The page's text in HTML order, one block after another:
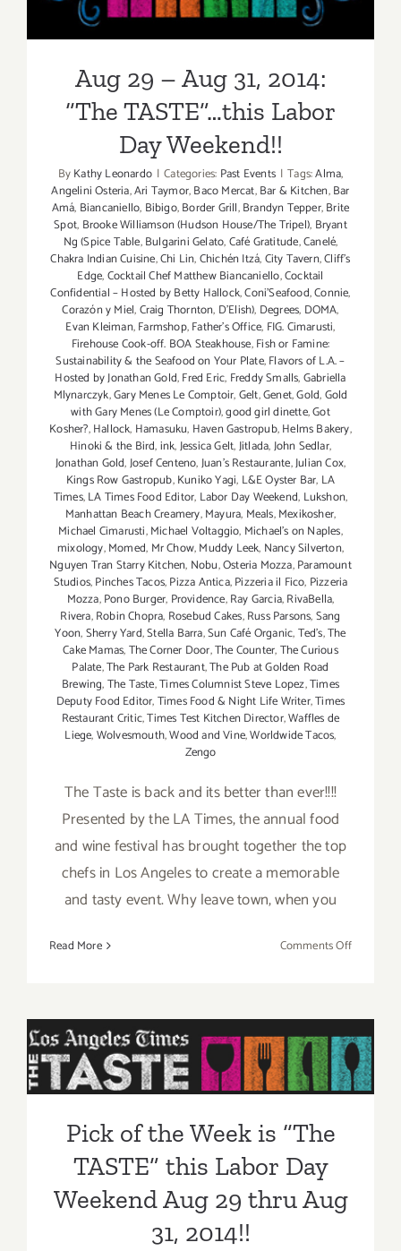
Weekend,
Aug 29 – Aug 31, 2014:
“The TASTE”…this Labor
Day Weekend!!
ByKathy Leonardo | Categories: Past Events | Tags:Alma,
Angelini Osteria,Ari Taymor,Baco Mercat,Bar & Kitchen,Bar
Amá, Biancaniello, Bibigo,Border Grill,Brandyn Tepper,Brite
Spot, Brooke Williamson (Hudson House/The Tripel), Bryant
Ng (Spice Table,Bulgarini Gelato,Café Gratitude,Canelé,
Chakra Indian Cuisine,Chi Lin,Chichén Itzá,City Tavern,Cliff's
Edge,Cocktail Chef Matthew Biancaniello,Cocktail
Confidential – Hosted by Betty Hallock,Coni'Seafood,Connie,
Corazón y Miel,Craig Thornton, D'Elish), Degrees, DOMA,
Evan Kleiman,Farmshop,Father's Office, FIG. Cimarusti,
Firehouse Cook-off. BOA Steakhouse,Fish or Famine:
Sustainability & the Seafood on Your Plate,Flavors of L.A. –
Hosted by Jonathan Gold,Fred Eric, Freddy Smalls,Gabriella
Mlynarczyk,Gary Menes Le Comptoir,Gelt,Genet,Gold,Gold
with Gary Menes (Le Comptoir),good girl dinette,Got
Kosher?,Hallock, Hamasuku, Haven Gastropub,Helms Bakery,
Hinoki & the Bird,ink,Jessica Gelt,Jitlada,John Sedlar,
Jonathan Gold,Josef Centeno,Juan's Restaurante,Julian Cox,
Kings Row Gastropub,Kuniko Yagi, L&E Oyster Bar, LA
Times,LA Times Food Editor, Labor Day Weekend, Lukshon,
Manhattan Beach Creamery,Mayura, Meals,Mexikosher,
Michael Cimarusti,Michael Voltaggio, Michael's on Naples,
mixology,Momed, Mr Chow,Muddy Leek, Nancy Silverton,
Nguyen Tran Starry Kitchen, Nobu,Osteria Mozza,Paramount
Studios,Pinches Tacos,Pizza Antica,Pizzeria il Fico, Pizzeria
Mozza,Pono Burger, Providence,Ray Garcia,RivaBella,
Rivera,Robin Chopra, Rosebud Cakes,Russ Parsons,Sang
Yoon,Sherry Yard,Stella Barra,Sun Café Organic,Ted's,The
Cake Mamas,The Corner Door,The Counter,The Curious
Palate,The Park Restaurant,The Pub at Golden Road
Brewing,The Taste,Times Columnist Steve Lopez,Times
Deputy Food Editor,Times Food & Night Life Writer,Times
Restaurant Critic,Times Test Kitchen Director,Waffles de
Liege,Wolvesmouth,Wood and Vine,Worldwide Tacos,
Zengo
The Taste is back and its better than ever!!!!
Presented by the LA Times, the annual food
and wine festival has brought together the top
chefs in Los Angeles to create a memorable
and tasty event. Why leave town, when you
Read More Comments Offon
31,
2014:
“The
Pick of the Week is “The
TASTE” this Labor Day
Weekend Aug 29 thru Aug
31, 2014!!
Pick of the Week is “The
TASTE” this Labor Day
Weekend Aug 29 thru Aug
31, 2014!!